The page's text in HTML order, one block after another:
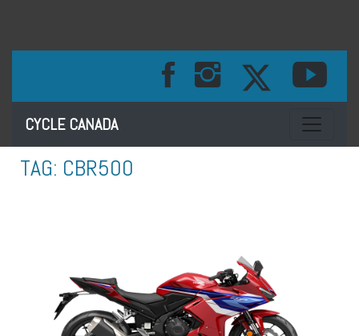
CYCLE CANADA Toggle
TAG: CBR500